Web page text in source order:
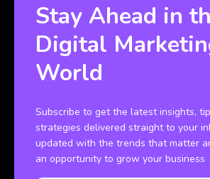
Stay Ahead in
Digital
World
Subscribe to get the latest insights,
strategies delivered straight to your
updated with the trends that matter
an opportunity to grow your business